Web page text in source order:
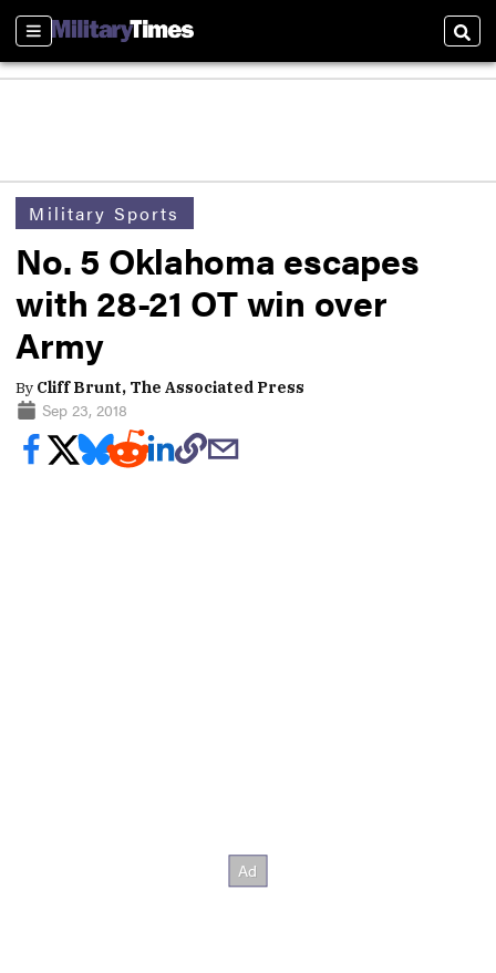
Sections
Military Sports
No. 5 Oklahoma escapes
with 28-21 OT win over
Army
By Cliff Brunt, The Associated Press
Sep 23, 2018